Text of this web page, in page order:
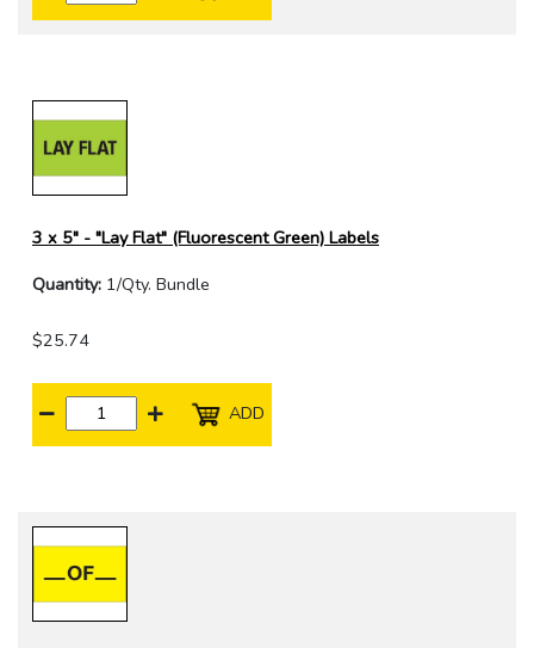
3 x 5" - "Lay Flat" (Fluorescent Green) Labels
Quantity: 1/Qty. Bundle
$25.74
ADD